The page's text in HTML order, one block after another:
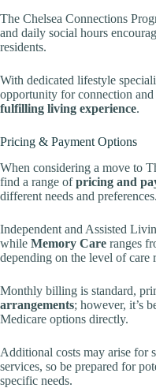
The Chelsea Connections
and daily social hours
residents.
With dedicated lifestyle
opportunity for connection
fulfilling living experience.
Pricing & Payment Options
When considering a move to
find a range ofpricing and
different needs and preferences.
Independent and Assisted
while Memory Care ranges
depending on the level of care
Monthly billing is standard,
arrangements; however, it’s
Medicare options directly.
Additional costs may arise for
services, so be prepared for
specific needs.